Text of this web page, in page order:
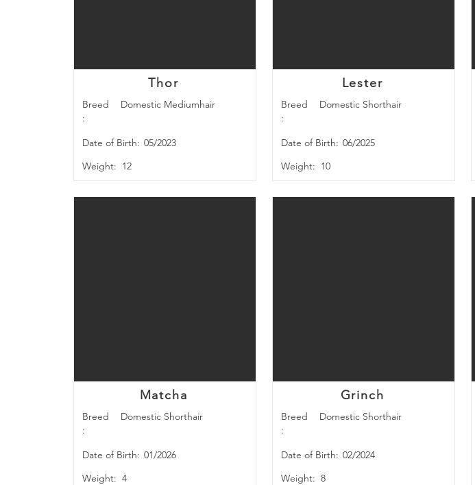
Thor
Breed
:
Domestic Mediumhair
Date of Birth: 05/2023
Weight: 12
Matcha
Breed
:
Domestic Shorthair
Date of Birth: 01/2026
Weight: 4
Lester
Breed
:
Domestic Shorthair
Date of Birth: 06/2025
Weight: 10
Grinch
Breed
:
Domestic Shorthair
Date of Birth: 02/2024
Weight: 8